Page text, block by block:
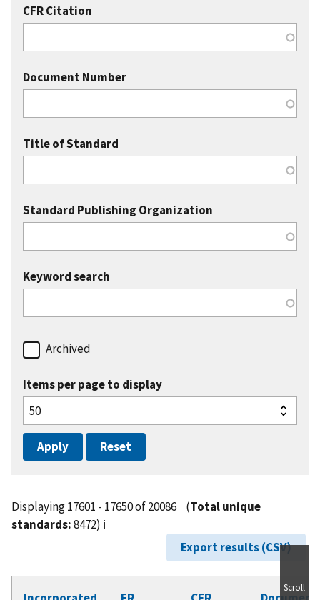
CFR Citation
Document Number
Title of Standard
Standard Publishing Organization
Keyword search
Archived
Items per page to display
Displaying 17601 - 17650 of 20086 (Total unique
standards:8472) ℹ️
Export results (CSV)
Scroll